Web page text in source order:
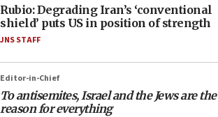
Rubio: Degrading Iran’s ‘conventional
shield’ puts US in position of strength
JNS STAFF
Editor-in-Chief
To antisemites, Israel and the Jews are the
reason for everything